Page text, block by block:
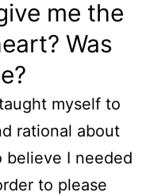
me the
Was
myself to
rational about
believe I needed
to please